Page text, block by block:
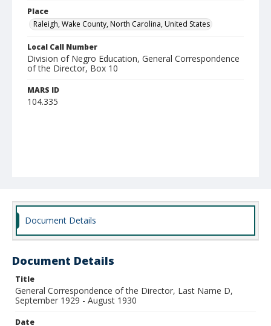
Place
Raleigh, Wake County, North Carolina, United States
Local Call Number
Division of Negro Education, General Correspondence
of the Director, Box 10
MARS ID
104.335
Document Details
Document Details
Title
General Correspondence of the Director, Last Name D,
September 1929 - August 1930
Date